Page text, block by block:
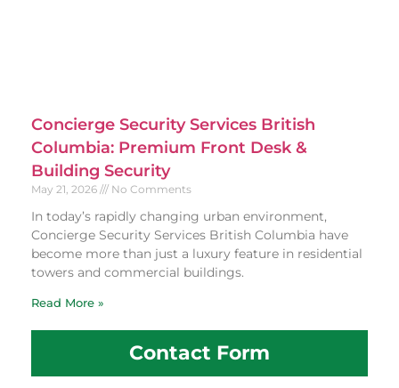
Concierge Security Services British
Columbia: Premium Front Desk &
Building Security
May 21, 2026 No Comments
In today’s rapidly changing urban environment,
Concierge Security Services British Columbia have
become more than just a luxury feature in residential
towers and commercial buildings.
Read More »
Contact Form